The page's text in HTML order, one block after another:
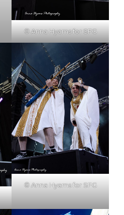
© Anna Hyams for SFG
© Anna Hyams for SFG